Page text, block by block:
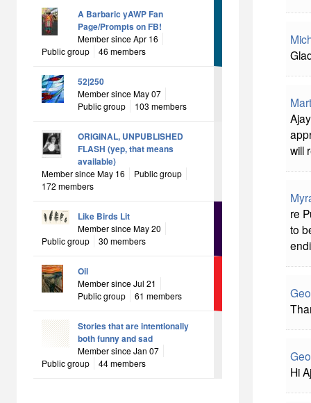
A Barbaric yAWP Fan
Page/Prompts on FB!
Member since Apr 16
Public group
46 members
52|250
Member since May 07
Public group
103 members
ORIGINAL, UNPUBLISHED
FLASH (yep, that means
available)
Member since May 16
Public group
172 members
Like Birds Lit
Member since May 20
Public group
30 members
Oil
Member since Jul 21
Public group
61 members
Stories that are intentionally
both funny and sad
Member since Jan 07
Public group
44 members
will
re
to
Hi